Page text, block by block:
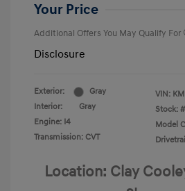
Your Price
Additional Offers You May Qualify For
Disclosure
Exterior:
Gray
Interior:
Gray
Engine: I4
Transmission: CVT
VIN:
Stock: #
Model
Location: Clay